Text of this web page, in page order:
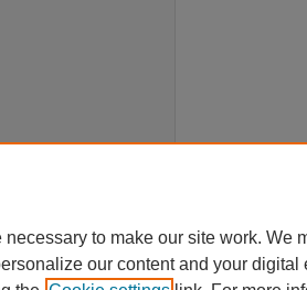
to make our site work. We
our content and your